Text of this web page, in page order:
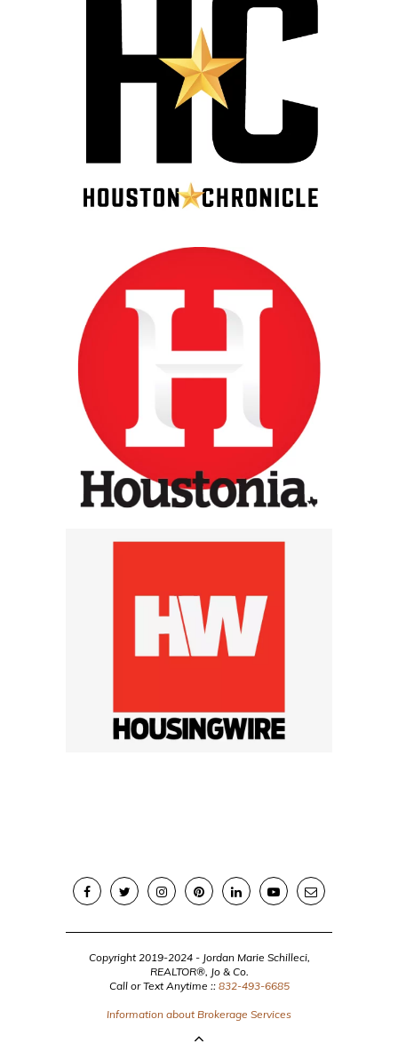
Copyright 2019-2024 - Jordan Marie Schilleci,
REALTOR®, Jo & Co.
Call or Text Anytime :: 832-493-6685
Information about Brokerage Services